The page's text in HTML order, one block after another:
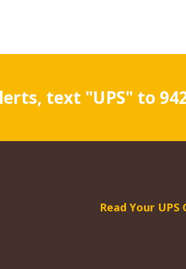
text "UPS" to
Read Your